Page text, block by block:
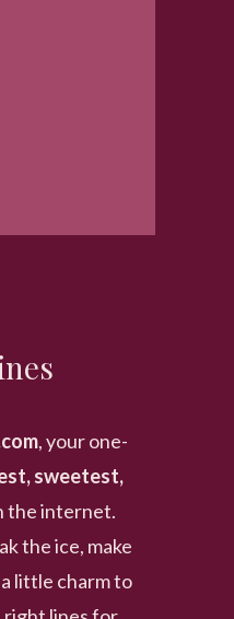
, your one-
sweetest,
the internet.
the ice, make
little charm to